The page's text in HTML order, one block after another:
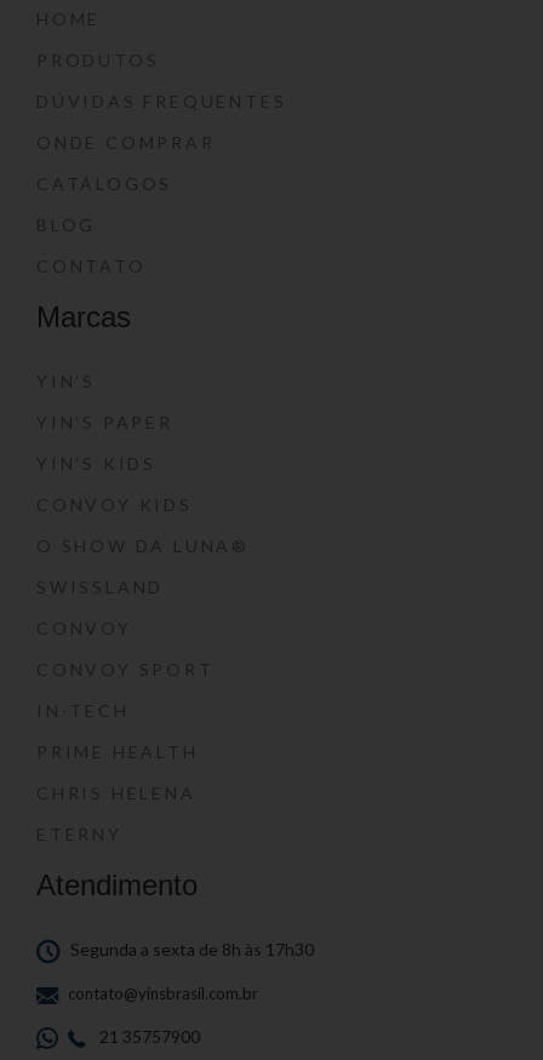
HOME
PRODUTOS
DÚVIDAS FREQUENTES
ONDE COMPRAR
CATÁLOGOS
BLOG
CONTATO
Marcas
YIN’S
YIN’S PAPER
YIN’S KIDS
CONVOY KIDS
O SHOW DA LUNA®
SWISSLAND
CONVOY
CONVOY SPORT
IN-TECH
PRIME HEALTH
CHRIS HELENA
ETERNY
Atendimento
Segunda a sexta de 8h às 17h30
contato@yinsbrasil.com.br
21 35757900